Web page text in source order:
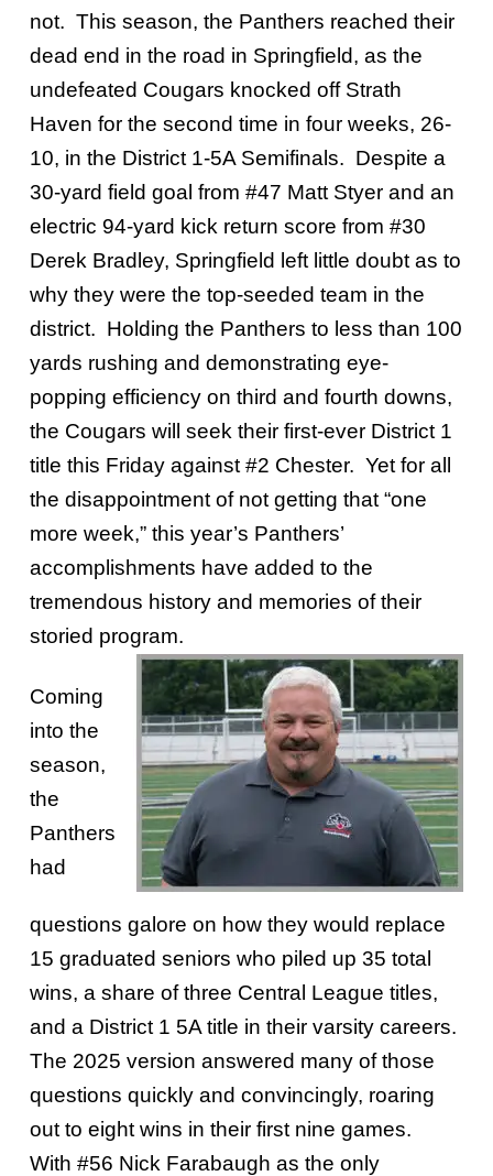
not. This season, the Panthers reached their
dead end in the road in Springfield, as the
undefeated Cougars knocked off Strath
Haven for the second time in four weeks, 26-
10, in the District 1-5A Semifinals. Despite a
30-yard field goal from #47 Matt Styer and an
electric 94-yard kick return score from #30
Derek Bradley, Springfield left little doubt as to
why they were the top-seeded team in the
district. Holding the Panthers to less than 100
yards rushing and demonstrating eye-
popping efficiency on third and fourth downs,
the Cougars will seek their first-ever District 1
title this Friday against #2 Chester. Yet for all
the disappointment of not getting that “one
more week,” this year’s Panthers’
accomplishments have added to the
tremendous history and memories of their
storied program.
Coming
into the
season,
the
Panthers
had
questions galore on how they would replace
15 graduated seniors who piled up 35 total
wins, a share of three Central League titles,
and a District 1 5A title in their varsity careers.
The 2025 version answered many of those
questions quickly and convincingly, roaring
out to eight wins in their first nine games.
With #56 Nick Farabaugh as the only